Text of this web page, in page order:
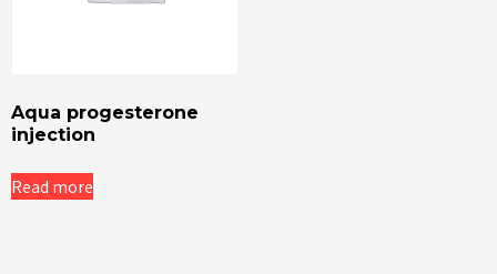
Aqua progesterone
injection
Read more